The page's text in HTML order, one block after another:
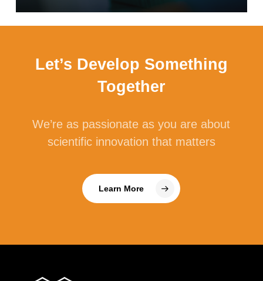
Let’s Develop Something
Together
We’re as passionate as you are about
scientific innovation that matters
Learn More